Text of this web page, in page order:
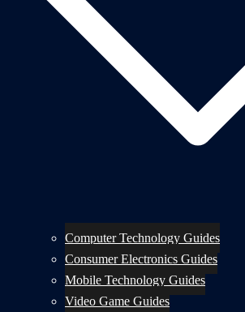
Computer Technology Guides
Consumer Electronics Guides
Mobile Technology Guides
Video Game Guides